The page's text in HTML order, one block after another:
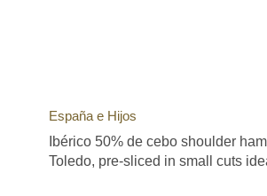
España e Hijos
Ibérico 50% de cebo shoulder
Toledo, pre-sliced in small cuts